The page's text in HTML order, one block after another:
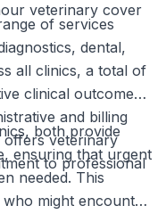
veterinary cover
of services
dental,
all clinics, a total of
clinical outcomes
and billing
offers veterinary
to professional
both provide
ensuring that urgent
needed. This
might encounter